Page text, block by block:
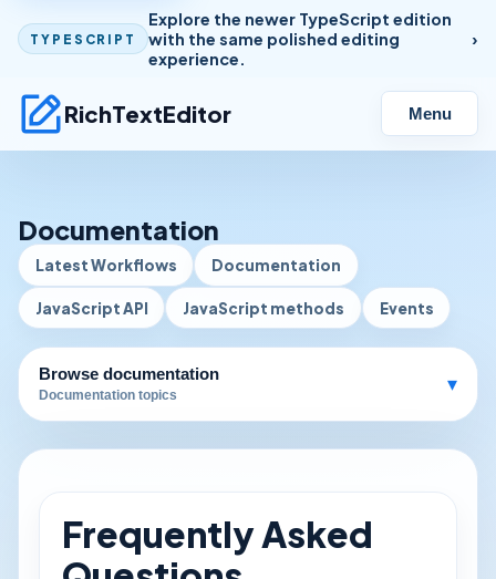
TYPESCRIPT
Explore the newer TypeScript edition
with the same polished editing
experience.
RichTextEditor Menu
Documentation
Latest Workflows Documentation
JavaScript API JavaScript methods Events
Browse documentation
Documentation topics ▾
Frequently Asked